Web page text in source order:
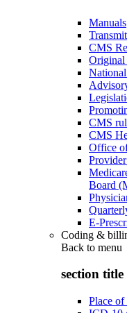
Manuals
CMS
Original
CMS
CMS
Office
Board
E-
Coding &
Back to menu
section title
Place of